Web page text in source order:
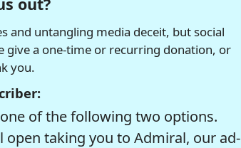
and untangling media deceit, but social
give a one-time or recurring donation, or
you.
of the following two options.
taking you to Admiral, our ad-